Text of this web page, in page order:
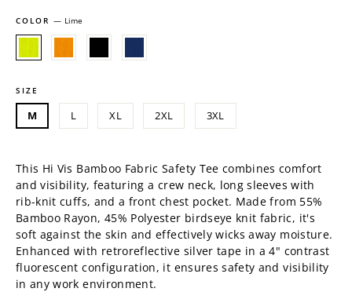
Regular
price
COLOR— Lime
SIZE
M L XL 2XL 3XL
This Hi Vis Bamboo Fabric Safety Tee combines comfort
and visibility, featuring a crew neck, long sleeves with
rib-knit cuffs, and a front chest pocket. Made from 55%
Bamboo Rayon, 45% Polyester birdseye knit fabric, it's
soft against the skin and effectively wicks away moisture.
Enhanced with retroreflective silver tape in a 4" contrast
fluorescent configuration, it ensures safety and visibility
in any work environment.